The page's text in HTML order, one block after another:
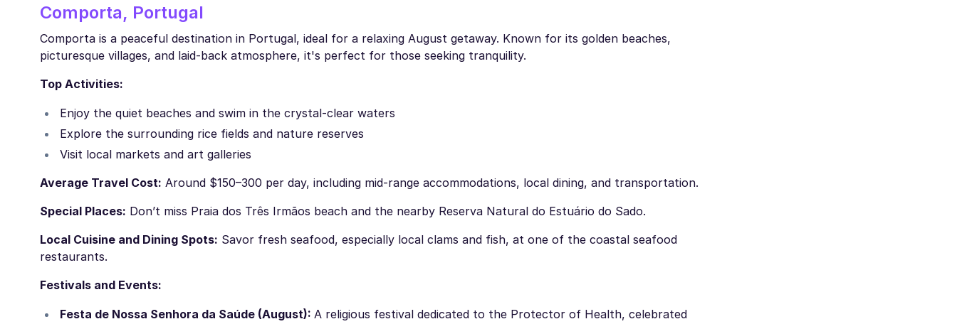
Comporta, Portugal
Comporta is a peaceful destination in Portugal, ideal for a relaxing August getaway. Known for its golden beaches,
picturesque villages, and laid-back atmosphere, it's perfect for those seeking tranquility.
Top Activities:
Enjoy the quiet beaches and swim in the crystal-clear waters
Explore the surrounding rice fields and nature reserves
Visit local markets and art galleries
Average Travel Cost: Around $150–300 per day, including mid-range accommodations, local dining, and transportation.
Special Places: Don’t miss Praia dos Três Irmãos beach and the nearby Reserva Natural do Estuário do Sado.
Local Cuisine and Dining Spots: Savor fresh seafood, especially local clams and fish, at one of the coastal seafood
restaurants.
Festivals and Events:
Festa de Nossa Senhora da Saúde (August): A religious festival dedicated to the Protector of Health, celebrated